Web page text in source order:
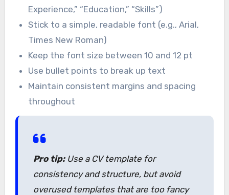
Experience,” “Education,” “Skills”)
Stick to a simple, readable font (e.g., Arial,
Times New Roman)
Keep the font size between 10 and 12 pt
Use bullet points to break up text
Maintain consistent margins and spacing
throughout
Pro tip:Use a CV template for
consistency and structure, but avoid
overused templates that are too fancy